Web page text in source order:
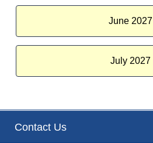
June 2027
July 2027
Contact Us